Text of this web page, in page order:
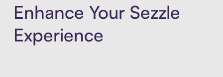
Enhance Your Sezzle
Experience